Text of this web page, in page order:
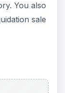
You also
sale